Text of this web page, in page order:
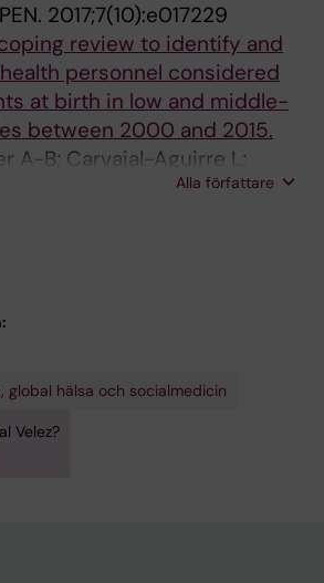
2017;7(10):e017229
review to identify and
personnel considered
at birth in low and middle-
between 2000 and 2015.
A-B; Carvajal-Aguirre L;
Alla författare
global hälsa och socialmedicin
Velez?